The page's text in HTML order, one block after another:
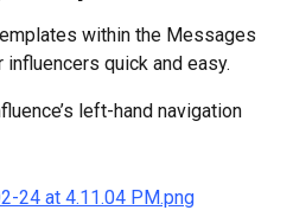
within the Messages
quick and easy.
left-hand navigation